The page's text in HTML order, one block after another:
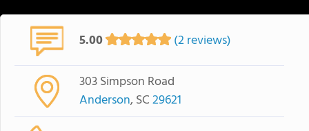
5.00 (2 reviews)
303 Simpson Road
Anderson, SC29621